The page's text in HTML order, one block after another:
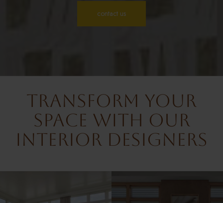
contact us
Transform Your
Space With Our
Interior Designers